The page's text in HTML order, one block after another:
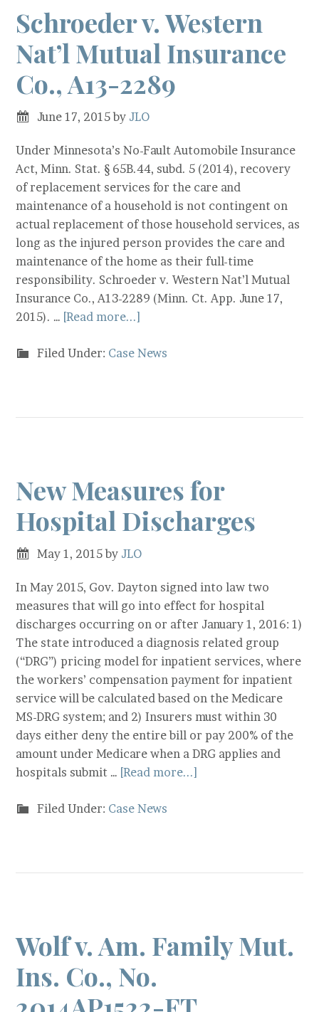
Schroeder v. Western
Nat’l Mutual Insurance
Co., A13-2289
June 17, 2015by JLO
Under Minnesota’s No-Fault Automobile Insurance
Act, Minn. Stat. § 65B.44, subd. 5 (2014), recovery
of replacement services for the care and
maintenance of a household is not contingent on
actual replacement of those household services, as
long as the injured person provides the care and
maintenance of the home as their full-time
responsibility. Schroeder v. Western Nat’l Mutual
Insurance Co., A13-2289 (Minn. Ct. App. June 17,
2015). … [Read more...]
Filed Under: Case News
New Measures for
Hospital Discharges
May 1, 2015by JLO
In May 2015, Gov. Dayton signed into law two
measures that will go into effect for hospital
discharges occurring on or after January 1, 2016: 1)
The state introduced a diagnosis related group
(“DRG”) pricing model for inpatient services, where
the workers’ compensation payment for inpatient
service will be calculated based on the Medicare
MS-DRG system; and 2) Insurers must within 30
days either deny the entire bill or pay 200% of the
amount under Medicare when a DRG applies and
hospitals submit … [Read more...]
Filed Under: Case News
Wolf v. Am. Family Mut.
Ins. Co., No.